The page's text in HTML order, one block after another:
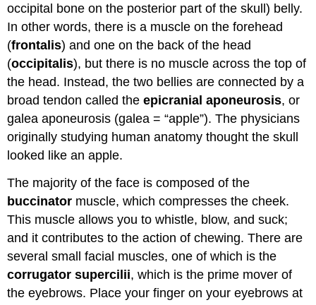
occipital bone on the posterior part of the skull) belly.
In other words, there is a muscle on the forehead
(frontalis) and one on the back of the head
(occipitalis), but there is no muscle across the top of
the head. Instead, the two bellies are connected by a
broad tendon called theepicranial aponeurosis, or
galea aponeurosis (galea = “apple”). The physicians
originally studying human anatomy thought the skull
looked like an apple.
The majority of the face is composed of the
buccinator muscle, which compresses the cheek.
This muscle allows you to whistle, blow, and suck;
and it contributes to the action of chewing. There are
several small facial muscles, one of which is the
corrugator supercilii, which is the prime mover of
the eyebrows. Place your finger on your eyebrows at